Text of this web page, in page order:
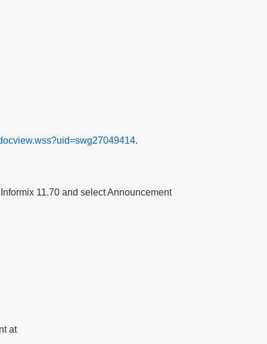
.
Informix 11.70 and selectAnnouncement
at